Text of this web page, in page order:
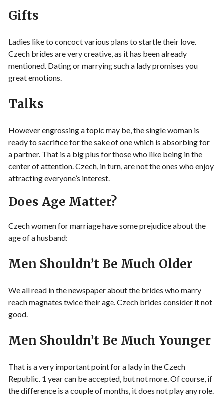
Gifts
Ladies like to concoct various plans to startle their love.
Czech brides are very creative, as it has been already
mentioned. Dating or marrying such a lady promises you
great emotions.
Talks
However engrossing a topic may be, the single woman is
ready to sacrifice for the sake of one which is absorbing for
a partner. That is a big plus for those who like being in the
center of attention. Czech, in turn, are not the ones who enjoy
attracting everyone’s interest.
Does Age Matter?
Czech women for marriage have some prejudice about the
age of a husband:
Men Shouldn’t Be Much Older
We all read in the newspaper about the brides who marry
reach magnates twice their age. Czech brides consider it not
good.
Men Shouldn’t Be Much Younger
That is a very important point for a lady in the Czech
Republic. 1 year can be accepted, but not more. Of course, if
the difference is a couple of months, it does not play any role.